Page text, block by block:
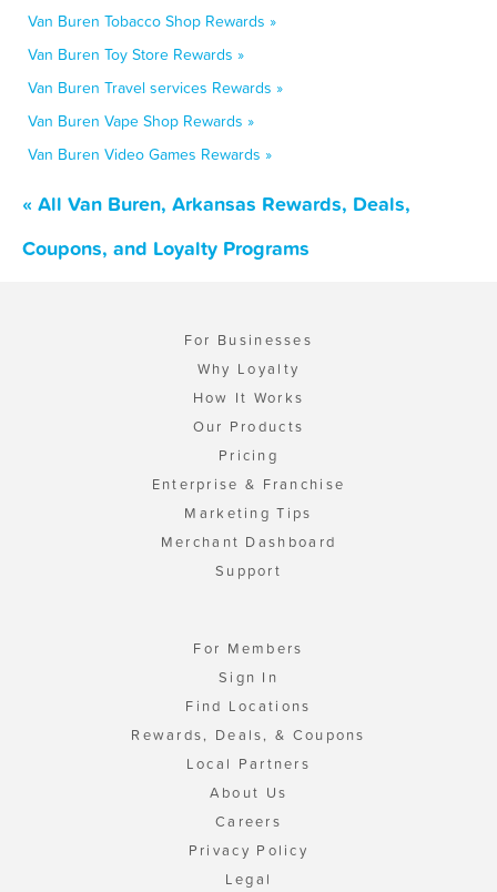
Van Buren Tobacco Shop Rewards »
Van Buren Toy Store Rewards »
Van Buren Travel services Rewards »
Van Buren Vape Shop Rewards »
Van Buren Video Games Rewards »
« All Van Buren, Arkansas Rewards, Deals,
Coupons, and Loyalty Programs
For Businesses
Why Loyalty
How It Works
Our Products
Pricing
Enterprise & Franchise
Marketing Tips
Merchant Dashboard
Support
For Members
Sign In
Find Locations
Rewards, Deals, & Coupons
Local Partners
About Us
Careers
Privacy Policy
Legal